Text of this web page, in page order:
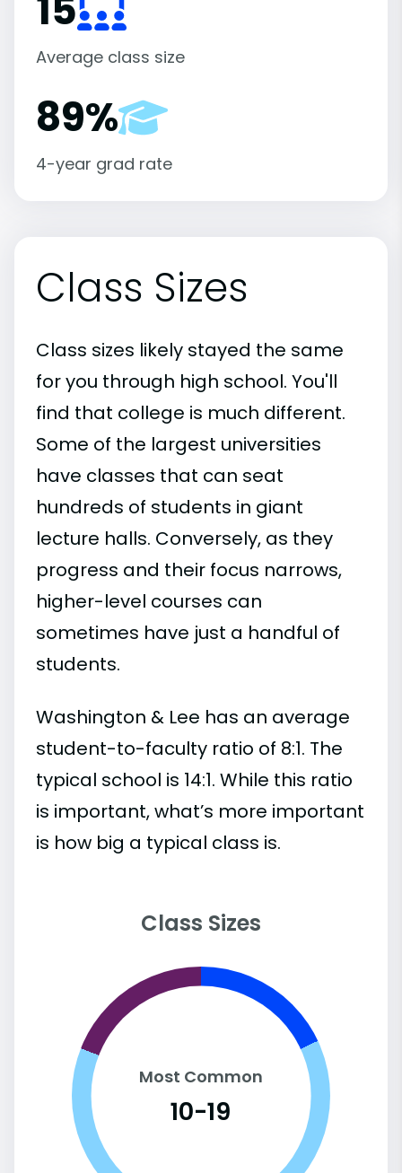
Average class size
89%
4-year grad rate
Class Sizes
Class sizes likely stayed the same
for you through high school. You'll
find that college is much different.
Some of the largest universities
have classes that can seat
hundreds of students in giant
lecture halls. Conversely, as they
progress and their focus narrows,
higher-level courses can
sometimes have just a handful of
students.
Washington & Lee has an average
student-to-faculty ratio of 8:1. The
typical school is 14:1. While this ratio
is important, what’s more important
is how big a typical class is.
Class Sizes
Most Common
10-19